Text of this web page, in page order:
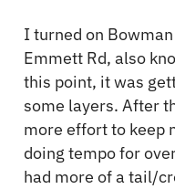
I turned on
Emmett Rd, also
this point, it was
some layers. After
more effort to keep
doing tempo for
had more of a tail/